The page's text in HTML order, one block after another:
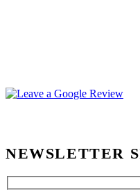
NEWSLETTER